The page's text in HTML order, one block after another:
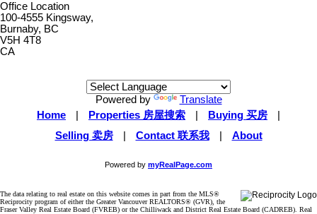
Office Location
100-4555 Kingsway,
Burnaby, BC
V5H 4T8
CA
Powered by
Translate
Home
Properties 房屋搜索 Buying 买房
Selling 卖房
Contact 联系我 About
Powered by myRealPage.com
The data relating to real estate on this website comes in part from the MLS®
Reciprocity program of either the Greater Vancouver REALTORS® (GVR), the
Fraser Valley Real Estate Board (FVREB) or the Chilliwack and District Real Estate Board (CADREB). Real